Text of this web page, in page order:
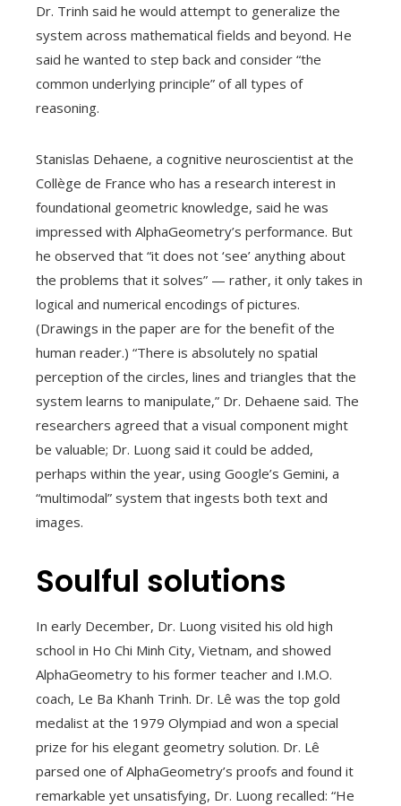
Dr. Trinh said he would attempt to generalize the
system across mathematical fields and beyond. He
said he wanted to step back and consider “the
common underlying principle” of all types of
reasoning.
Stanislas Dehaene, a cognitive neuroscientist at the
Collège de France who has a research interest in
foundational geometric knowledge, said he was
impressed with AlphaGeometry’s performance. But
he observed that “it does not ‘see’ anything about
the problems that it solves” — rather, it only takes in
logical and numerical encodings of pictures.
(Drawings in the paper are for the benefit of the
human reader.) “There is absolutely no spatial
perception of the circles, lines and triangles that the
system learns to manipulate,” Dr. Dehaene said. The
researchers agreed that a visual component might
be valuable; Dr. Luong said it could be added,
perhaps within the year, using Google’s Gemini, a
“multimodal” system that ingests both text and
images.
Soulful solutions
In early December, Dr. Luong visited his old high
school in Ho Chi Minh City, Vietnam, and showed
AlphaGeometry to his former teacher and I.M.O.
coach, Le Ba Khanh Trinh. Dr. Lê was the top gold
medalist at the 1979 Olympiad and won a special
prize for his elegant geometry solution. Dr. Lê
parsed one of AlphaGeometry’s proofs and found it
remarkable yet unsatisfying, Dr. Luong recalled: “He